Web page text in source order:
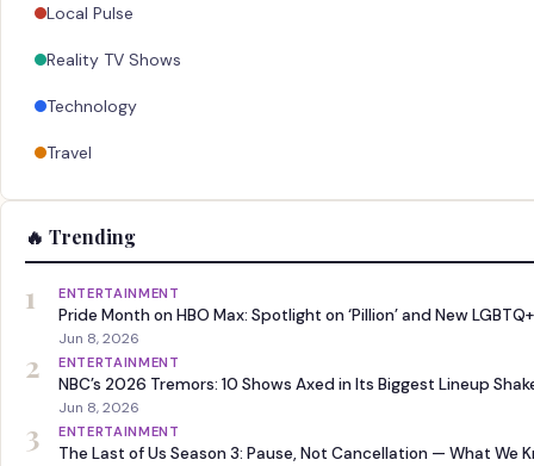
Local Pulse
Reality TV Shows
Technology
Travel
🔥 Trending
1 ENTERTAINMENT
Pride Month on HBO Max: Spotlight on ‘Pillion’ and New
Jun 8, 2026
2 ENTERTAINMENT
NBC’s 2026 Tremors: 10 Shows Axed in Its Biggest Lineup
Jun 8, 2026
3 ENTERTAINMENT
The Last of Us Season 3: Pause, Not Cancellation — What We